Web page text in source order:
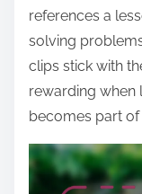
references a
solving
clips stick with
rewarding when
becomes part